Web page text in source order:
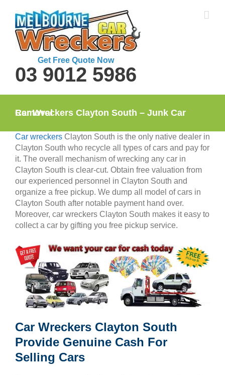
content
Get Free Quote Now
03 9012 5986
Car Wreckers Clayton South – Junk Car Removal
Car wreckers Clayton South is the only native dealer in
Clayton South who recycle all types of cars and pay for
it. The overall mechanism of wrecking any car in
Clayton South is clear-cut. Obtain free valuation from
our experienced personnel in Clayton South and
organize a free pickup. We dump all model of cars in
Clayton South after notable payment hand over.
Moreover, car wreckers Clayton South makes it easy to
collect a car by gifting you free pickup service.
Car Wreckers Clayton South
Provide Genuine Cash For
Selling Cars